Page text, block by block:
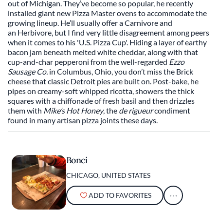
out of Michigan. They’ve become so popular, he recently
installed giant new Pizza Master ovens to accommodate the
growing lineup. He’ll usually offer a Carnivore and
an Herbivore, but I find very little disagreement among peers
when it comes to his 'U.S. Pizza Cup'. Hiding a layer of earthy
bacon jam beneath melted white cheddar, along with that
cup-and-char pepperoni from the well-regarded Ezzo
Sausage Co. in Columbus, Ohio, you don’t miss the Brick
cheese that classic Detroit pies are built on. Post-bake, he
pipes on creamy-soft whipped ricotta, showers the thick
squares with a chiffonade of fresh basil and then drizzles
them with Mike’s Hot Honey, the de rigueurcondiment
found in many artisan pizza joints these days.
Bonci
CHICAGO, UNITED STATES
ADD TO FAVORITES